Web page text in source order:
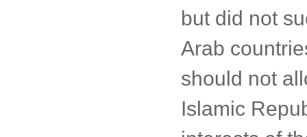
but did not
Arab
should not
Islamic